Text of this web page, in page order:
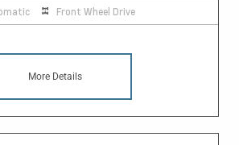
Front Wheel Drive
More Details